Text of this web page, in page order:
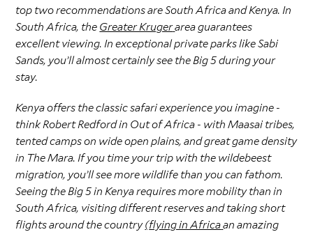
top two recommendations are South Africa and Kenya. In
South Africa, the Greater Krugerarea guarantees
excellent viewing. In exceptional private parks like Sabi
Sands, you’ll almost certainly see the Big 5 during your
stay.
Kenya offers the classic safari experience you imagine -
think Robert Redford in Out of Africa - with Maasai tribes,
tented camps on wide open plains, and great game density
in The Mara. If you time your trip with the wildebeest
migration, you’ll see more wildlife than you can fathom.
Seeing the Big 5 in Kenya requires more mobility than in
South Africa, visiting different reserves and taking short
flights around the country(flying in Africaan amazing